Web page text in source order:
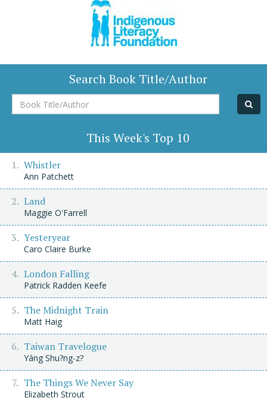
Search Book Title/Author
Book
Title/Author
This Week's Top 10
Whistler
Ann Patchett
Land
Maggie O'Farrell
Yesteryear
Caro Claire Burke
London Falling
Patrick Radden Keefe
The Midnight Train
Matt Haig
Taiwan Travelogue
Yáng Shu?ng-z?
The Things We Never Say
Elizabeth Strout